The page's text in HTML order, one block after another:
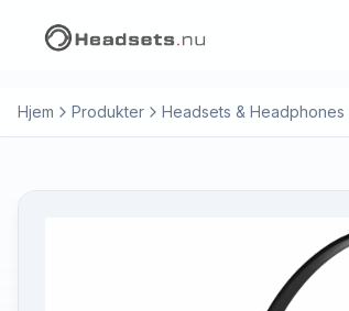
Hjem Produkter Headsets & Headphones